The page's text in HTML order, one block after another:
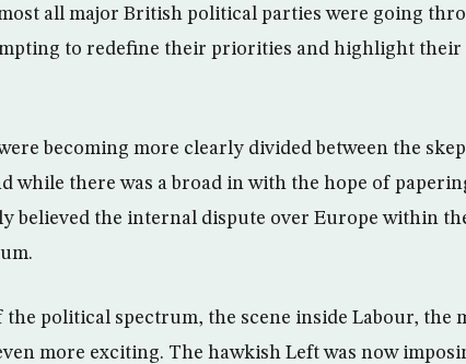
all major British political parties were going
to redefine their priorities and highlight
becoming more clearly divided between the
while there was a broad in with the hope of
believed the internal dispute over Europe within
the political spectrum, the scene inside Labour, the
more exciting. The hawkish Left was now